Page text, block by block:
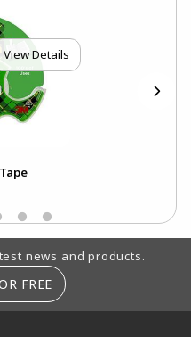
View Details
news and products.
FREE